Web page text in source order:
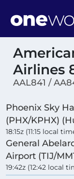
Airlines
AAL841 /
Phoenix Sky
(PHX/KPHX)
18:15z (11:15 local
General
Airport (TIJ/
19:42z (12:42 local